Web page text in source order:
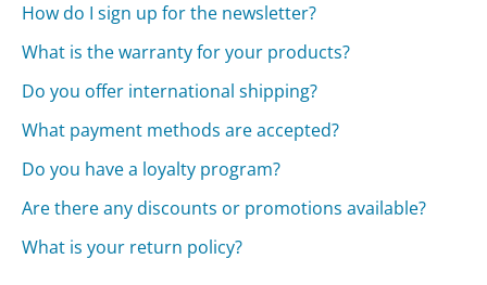
How do I sign up for the newsletter?
What is the warranty for your products?
Do you offer international shipping?
What payment methods are accepted?
Do you have a loyalty program?
Are there any discounts or promotions available?
What is your return policy?